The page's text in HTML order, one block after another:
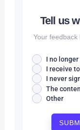
Tell us
Your feedback
I no
I receive
I never
The
Other